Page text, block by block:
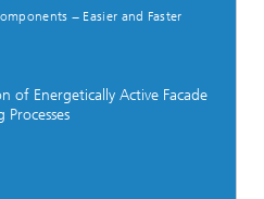
− Easier and Faster
of Energetically Active Facade